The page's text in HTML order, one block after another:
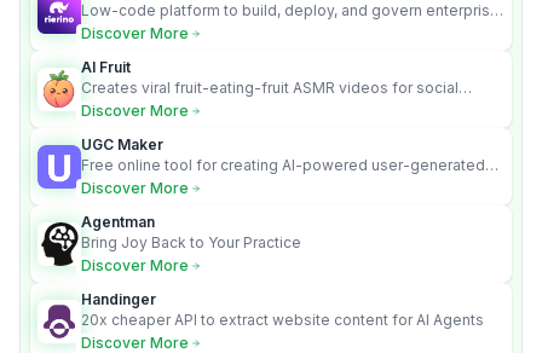
Low-code platform to build, deploy, and govern enterprise
AI agents that execute real actions across your systems.
Discover More
AI Fruit
Creates viral fruit-eating-fruit ASMR videos for social
media.
Discover More
UGC Maker
Free online tool for creating AI-powered user-generated
content videos
Discover More
Agentman
Bring Joy Back to Your Practice
Discover More
Handinger
20x cheaper API to extract website content for AI Agents
Discover More